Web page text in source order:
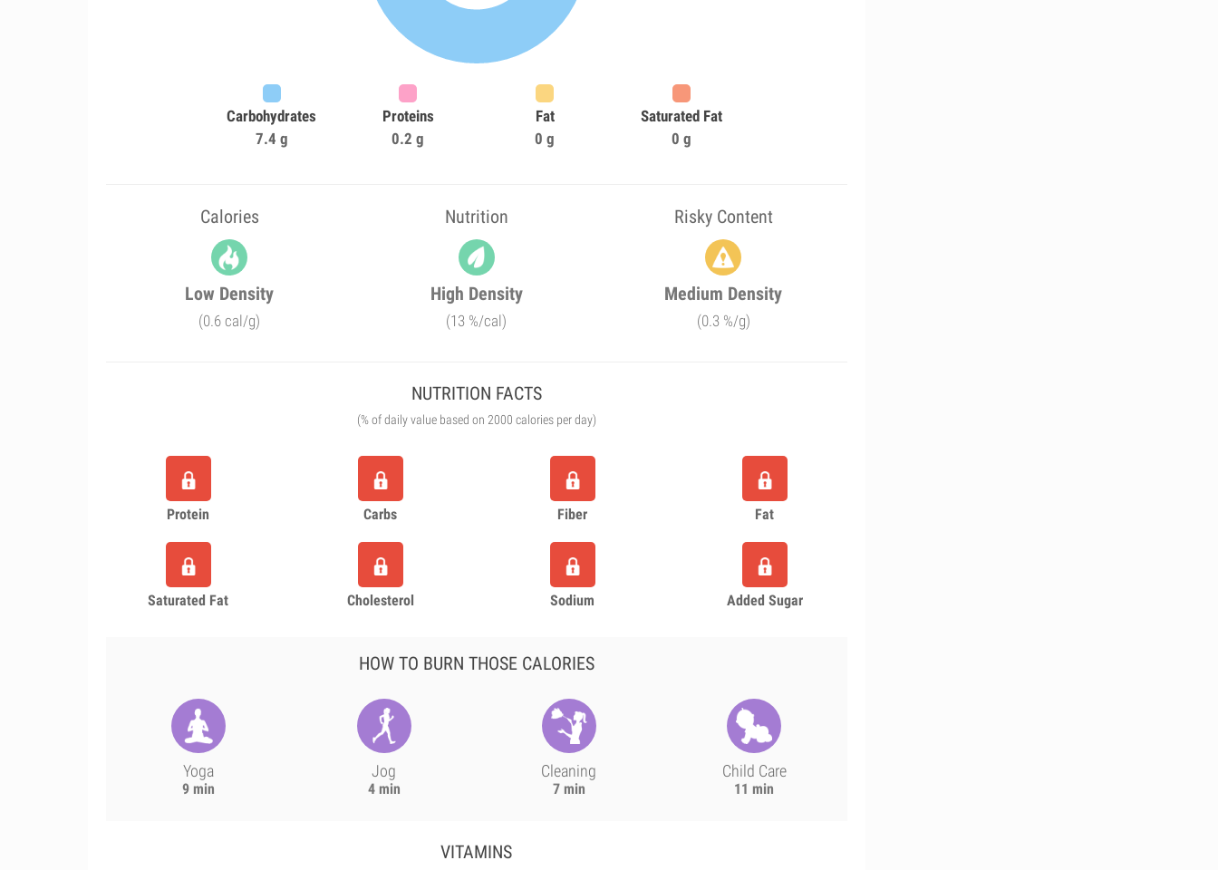
Carbohydrates
7.4 g
Proteins
0.2 g
Fat
0 g
Saturated Fat
0 g
Calories Nutrition Risky Content
Low Density
(0.6 cal/g)
High Density
(13 %/cal)
Medium Density
(0.3 %/g)
NUTRITION FACTS
(% of daily value based on 2000 calories per day)
Protein Carbs Fiber Fat
Saturated Fat Cholesterol Sodium Added Sugar
HOW TO BURN THOSE CALORIES
Yoga
9 min
Jog
4 min
Cleaning
7 min
Child Care
11 min
VITAMINS